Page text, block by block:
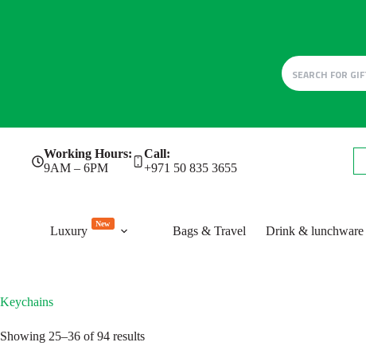
Working Hours:
9AM – 6PM
Call:
+971 50 835 3655
Luxury
New
Bags & Travel Drink & lunchware
Keychains
Showing 25–36 of 94 resultsSorted